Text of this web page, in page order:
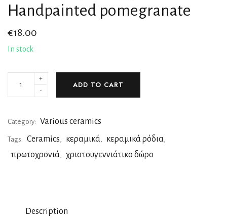
Handpainted pomegranate
€18.00
In stock
+
-
ADD TO CART
Category: Various ceramics
Tags: Ceramics κεραμικά κεραμικά ρόδια
πρωτοχρονιά χριστουγεννιάτικο δώρο
Description